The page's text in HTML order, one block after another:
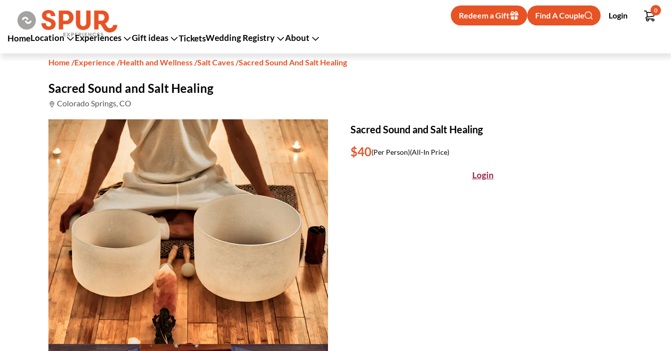
Redeem a Gift Find A Couple Login
0
HomeLocation Experiences Gift ideas TicketsWedding Registry About
Home /Experience /Health and Wellness/Salt Caves/Sacred Sound And Salt Healing
Sacred Sound and Salt Healing
Colorado Springs, CO
Sacred Sound and Salt Healing
$40(Per Person)(All-In Price)
Login